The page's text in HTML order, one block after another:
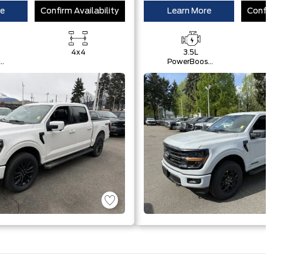
Confirm Availability
4x4
Learn More Confirm
3.5L
PowerBoost®
V6 Engine